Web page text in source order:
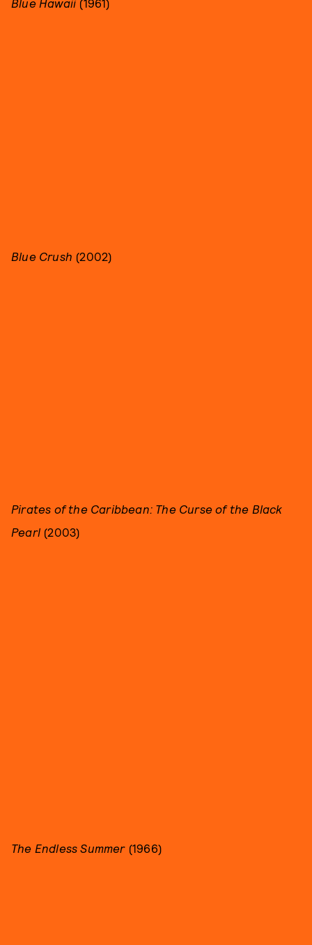
Blue Hawaii (1961)
Blue Crush (2002)
Pirates of the Caribbean: The Curse of the Black
Pearl (2003)
The Endless Summer(1966)